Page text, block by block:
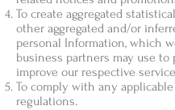
To create aggregated
other aggregated and/or
personal Information, which
business partners may use to
improve our respective
To comply with any
regulations.